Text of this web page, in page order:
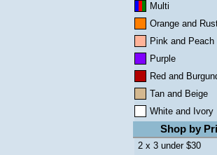
Multi
Orange and
Pink and Peach
Purple
Red and
Tan and Beige
White and Ivory
Shop by
2 x 3 under $30